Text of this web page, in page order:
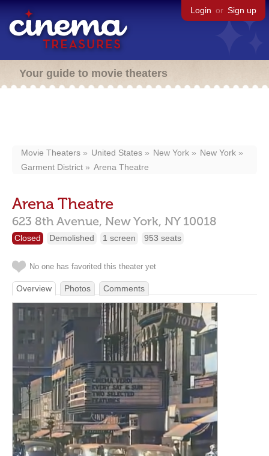
Login or Sign up
Your guide to movie theaters
Movie Theaters United States New York
New York
Garment District
Arena Theatre
Arena Theatre
623 8th Avenue, New York, NY 10018
Closed Demolished 1 screen 953 seats
No one has favorited this theater yet
Overview Photos Comments